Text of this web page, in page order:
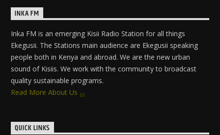
INKA FM
Inka FM is an emerging Kisii Radio Station for all things
Ekegusii. The Stations main audience are Ekegusii speaking
people both in Kenya and abroad. We are the new urban
sound of Kisiis. We work with the community to broadcast
quality sustainable programs.
Read More About Us
QUICK LINKS